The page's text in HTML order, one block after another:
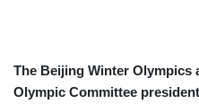
The Beijing Winter Olympics
Olympic Committee